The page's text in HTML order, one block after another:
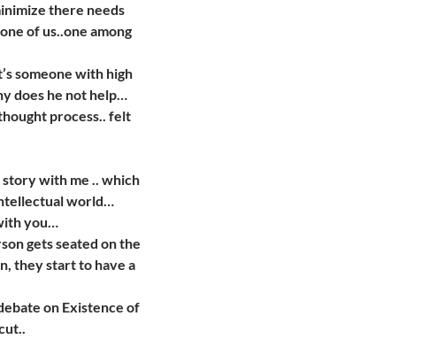
there needs
of us..one among
someone with high
does he not help…
process.. felt
story with me .. which
world…
you…
gets seated on the
they start to have a
on Existence of